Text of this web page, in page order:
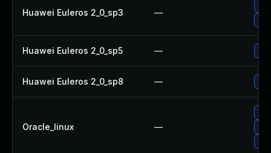
Huawei Euleros 2_0_sp3 —
Huawei Euleros 2_0_sp5 —
Huawei Euleros 2_0_sp8 —
Oracle_linux —